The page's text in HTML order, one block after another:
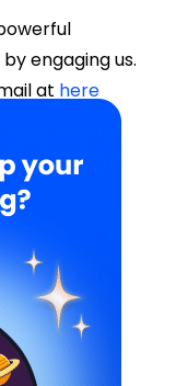
engaging us.
at here